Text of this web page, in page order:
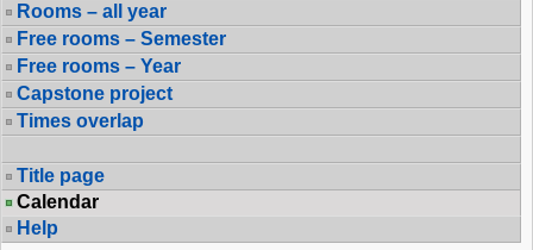
Rooms – all year
Free rooms – Semester
Free rooms – Year
Capstone project
Times overlap
Title page
Calendar
Help